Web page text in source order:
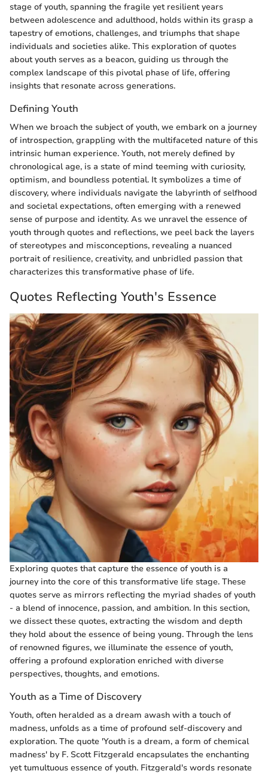
stage of youth, spanning the fragile yet resilient years
between adolescence and adulthood, holds within its grasp a
tapestry of emotions, challenges, and triumphs that shape
individuals and societies alike. This exploration of quotes
about youth serves as a beacon, guiding us through the
complex landscape of this pivotal phase of life, offering
insights that resonate across generations.
Defining Youth
When we broach the subject of youth, we embark on a journey
of introspection, grappling with the multifaceted nature of this
intrinsic human experience. Youth, not merely defined by
chronological age, is a state of mind teeming with curiosity,
optimism, and boundless potential. It symbolizes a time of
discovery, where individuals navigate the labyrinth of selfhood
and societal expectations, often emerging with a renewed
sense of purpose and identity. As we unravel the essence of
youth through quotes and reflections, we peel back the layers
of stereotypes and misconceptions, revealing a nuanced
portrait of resilience, creativity, and unbridled passion that
characterizes this transformative phase of life.
Quotes Reflecting Youth's Essence
Exploring quotes that capture the essence of youth is a
journey into the core of this transformative life stage. These
quotes serve as mirrors reflecting the myriad shades of youth
- a blend of innocence, passion, and ambition. In this section,
we dissect these quotes, extracting the wisdom and depth
they hold about the essence of being young. Through the lens
of renowned figures, we illuminate the essence of youth,
offering a profound exploration enriched with diverse
perspectives, thoughts, and emotions.
Youth as a Time of Discovery
Youth, often heralded as a dream awash with a touch of
madness, unfolds as a time of profound self-discovery and
exploration. The quote 'Youth is a dream, a form of chemical
madness' by F. Scott Fitzgerald encapsulates the enchanting
yet tumultuous essence of youth. Fitzgerald's words resonate